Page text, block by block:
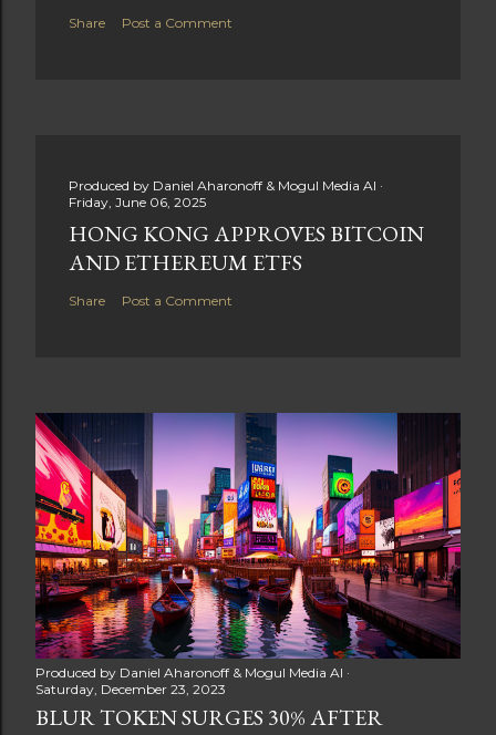
Share Post a Comment
Produced by Daniel Aharonoff & Mogul Media AI
Friday, June 06, 2025
HONG KONG APPROVES BITCOIN
AND ETHEREUM ETFS
Share Post a Comment
Produced by Daniel Aharonoff & Mogul Media AI
Saturday, December 23, 2023
BLUR TOKEN SURGES 30% AFTER